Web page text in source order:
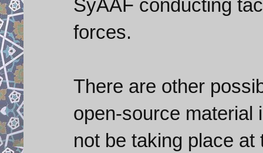
SyAAF conducting
forces.
There are other
open-source material
not be taking place